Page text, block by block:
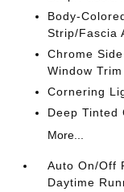
Body-
Strip/Fascia
Chrome
Window Trim
Cornering
Deep Tinted
More...
Auto On/Off
Daytime